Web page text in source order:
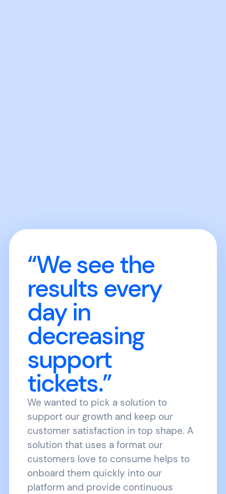
“We see the
results every
day in
decreasing
support
tickets.”
We wanted to pick a solution to
support our growth and keep our
customer satisfaction in top shape. A
solution that uses a format our
customers love to consume helps to
onboard them quickly into our
platform and provide continuous